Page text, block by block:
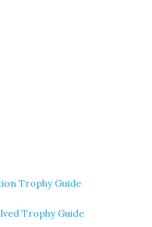
Trophy Guide
Trophy Guide